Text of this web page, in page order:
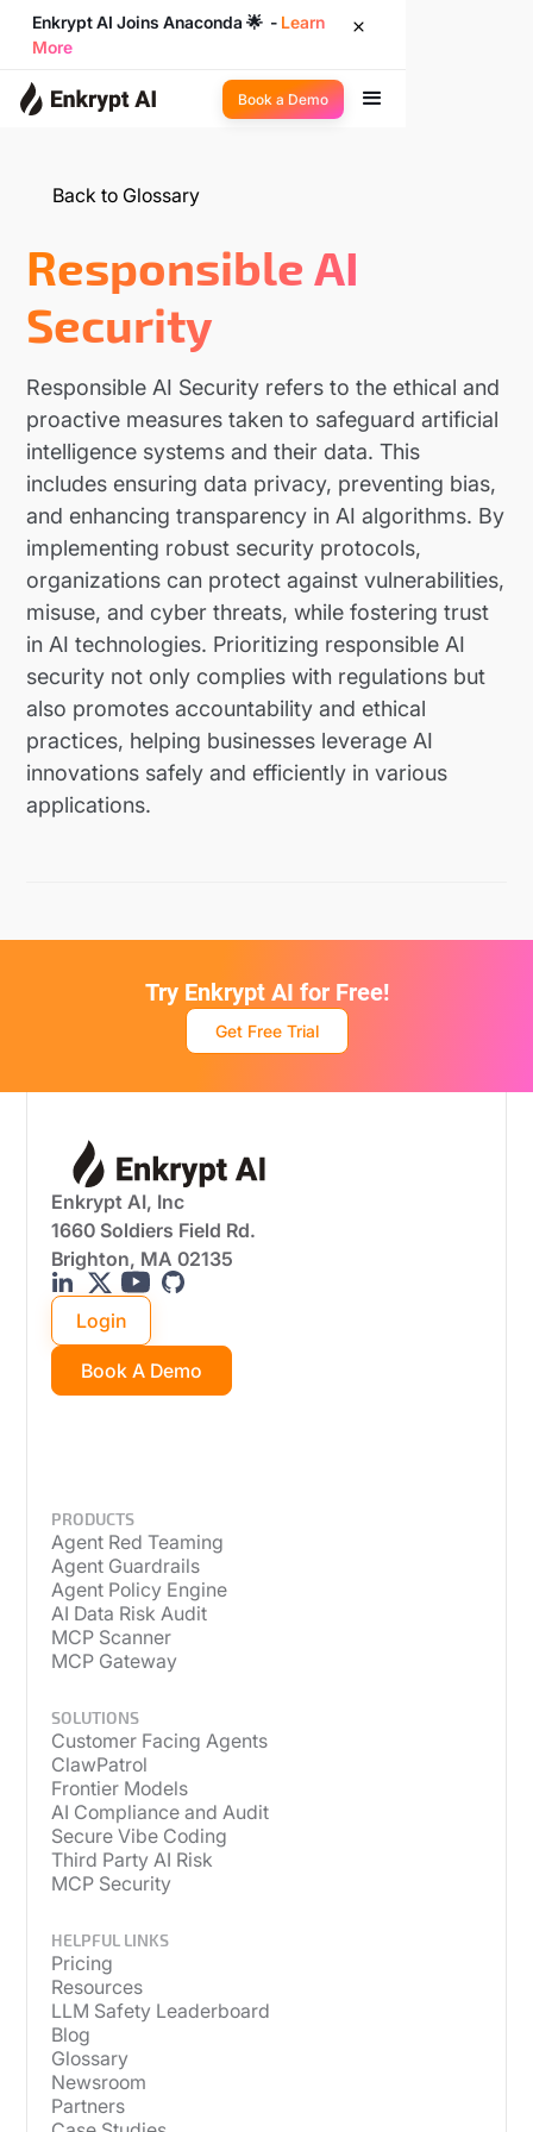
Enkrypt AI Joins Anaconda 🌟 - Learn
More
Book a Demo
Back to Glossary
Responsible AI
Security
Responsible AI Security refers to the ethical and
proactive measures taken to safeguard artificial
intelligence systems and their data. This
includes ensuring data privacy, preventing bias,
and enhancing transparency in AI algorithms. By
implementing robust security protocols,
organizations can protect against vulnerabilities,
misuse, and cyber threats, while fostering trust
in AI technologies. Prioritizing responsible AI
security not only complies with regulations but
also promotes accountability and ethical
practices, helping businesses leverage AI
innovations safely and efficiently in various
applications.
Try Enkrypt AI for Free!
Get Free Trial
Enkrypt AI, Inc
1660 Soldiers Field Rd.
Brighton, MA 02135
Login
Book A Demo
PRODUCTS
Agent Red Teaming
Agent Guardrails
Agent Policy Engine
AI Data Risk Audit
MCP Scanner
MCP Gateway
SOLUTIONS
Customer Facing Agents
ClawPatrol
Frontier Models
AI Compliance and Audit
Secure Vibe Coding
Third Party AI Risk
MCP Security
HELPFUL LINKS
Pricing
Resources
LLM Safety Leaderboard
Blog
Glossary
Newsroom
Partners